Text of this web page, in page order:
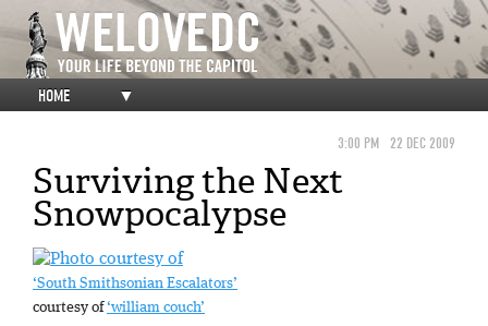
HOME ▼
3:00 PM 22 DEC 2009
Surviving the Next
Snowpocalypse
‘South Smithsonian Escalators’
courtesy of‘william couch’